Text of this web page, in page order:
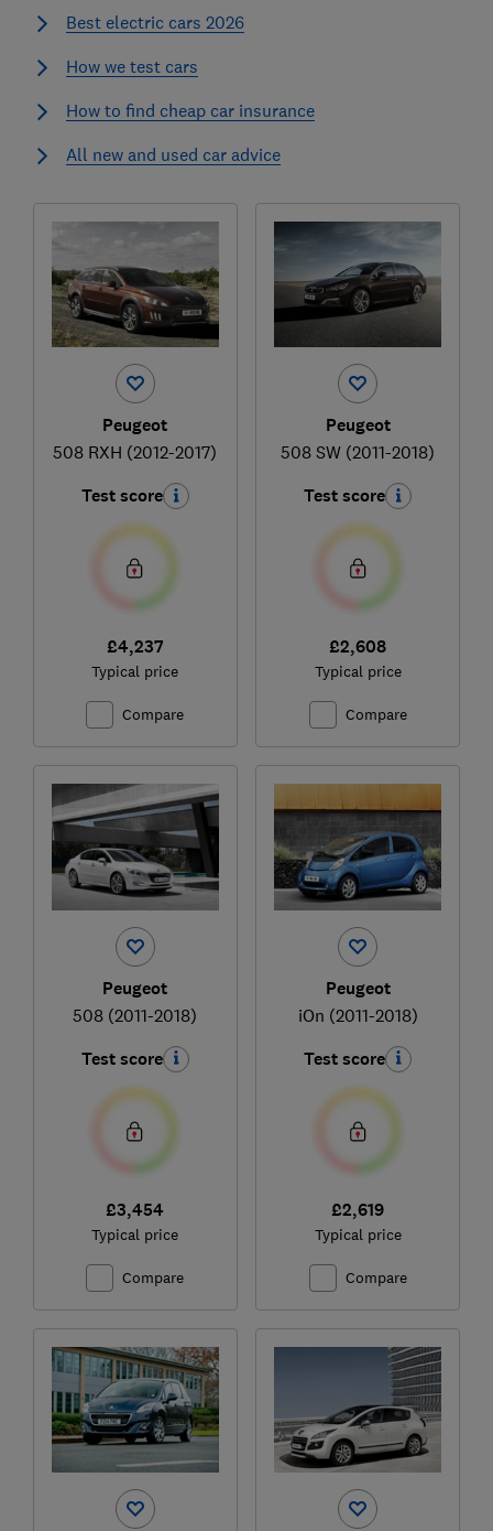
Best electric cars 2026
How we test cars
How to find cheap car insurance
All new and used car advice
Peugeot
508 RXH (2012-2017)
Test score
£4,237
Typical price
Compare
Peugeot
508 SW (2011-2018)
Test score
£2,608
Typical price
Compare
Peugeot
508 (2011-2018)
Test score
£3,454
Typical price
Compare
Peugeot
iOn (2011-2018)
Test score
£2,619
Typical price
Compare